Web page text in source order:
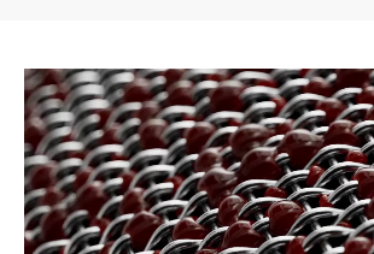
Duties and Taxes
Included